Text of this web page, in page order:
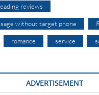
reviews
without target phone
romance service
ADVERTISEMENT